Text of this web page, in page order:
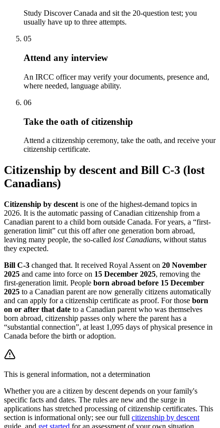
Study Discover Canada and sit the 20-question test; you
usually have up to three attempts.
05
Attend any interview
An IRCC officer may verify your documents, presence and,
where needed, language ability.
06
Take the oath of citizenship
Attend a citizenship ceremony, take the oath, and receive your
citizenship certificate.
Citizenship by descent and Bill C-3 (lost
Canadians)
Citizenship by descent is one of the highest-demand topics in
2026. It is the automatic passing of Canadian citizenship from a
Canadian parent to a child born outside Canada. For years, a “first-
generation limit” cut this off after one generation born abroad,
leaving many people, the so-called lost Canadians, without status
they expected.
Bill C-3 changed that. It received Royal Assent on 20 November
2025 and came into force on 15 December 2025, removing the
first-generation limit. People born abroad before 15 December
2025 to a Canadian parent are now generally citizens automatically
and can apply for a citizenship certificate as proof. For those born
on or after that date to a Canadian parent who was themselves
born abroad, citizenship passes only where the parent has a
“substantial connection”, at least 1,095 days of physical presence in
Canada before the birth or adoption.
This is general information, not a determination
Whether you are a citizen by descent depends on your family's
specific facts and dates. The rules are new and the surge in
applications has stretched processing of citizenship certificates. This
section is informational only; see our full citizenship by descent